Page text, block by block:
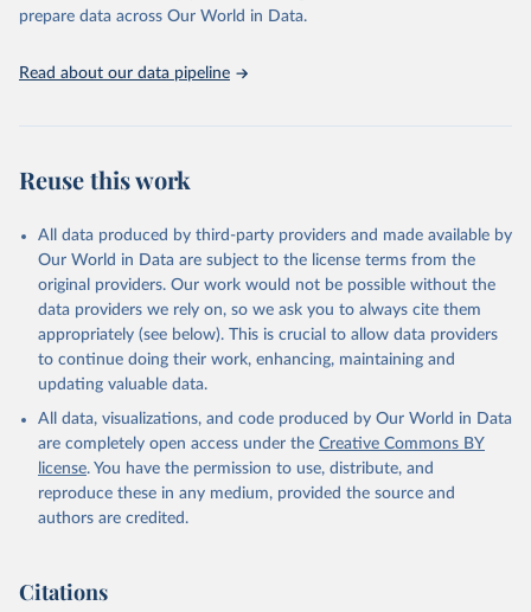
13-01-01.pdf.
prepare data across Our World in Data.
Read about our data pipeline
Reuse this work
All data produced by third-party providers and made available by
Our World in Data are subject to the license terms from the
original providers. Our work would not be possible without the
data providers we rely on, so we ask you to always cite them
appropriately (see below). This is crucial to allow data providers
to continue doing their work, enhancing, maintaining and
updating valuable data.
All data, visualizations, and code produced by Our World in Data
are completely open access under the Creative Commons BY
license. You have the permission to use, distribute, and
reproduce these in any medium, provided the source and
authors are credited.
Citations